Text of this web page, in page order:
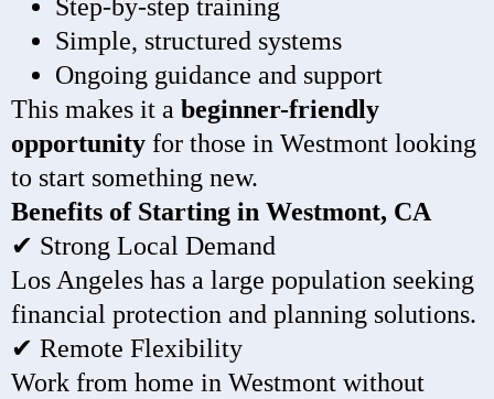
Step-by-step training
Simple, structured systems
Ongoing guidance and support
This makes it a beginner-friendly
opportunity for those in Westmont looking
to start something new.
Benefits of Starting in Westmont, CA
✔ Strong Local Demand
Los Angeles has a large population seeking
financial protection and planning solutions.
✔ Remote Flexibility
Work from home in Westmont without